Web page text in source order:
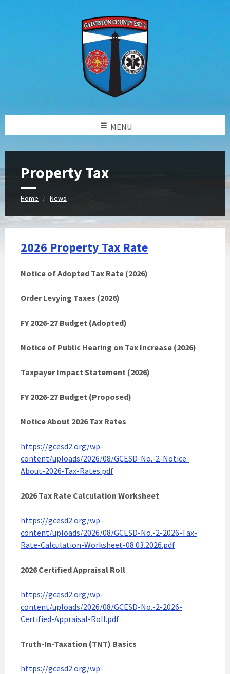
MENU
Property Tax
Home News
2026 Property Tax Rate
Notice of Adopted Tax Rate (2026)
Order Levying Taxes (2026)
FY 2026-27 Budget (Adopted)
Notice of Public Hearing on Tax Increase (2026)
Taxpayer Impact Statement (2026)
FY 2026-27 Budget (Proposed)
Notice About 2026 Tax Rates
https://gcesd2.org/wp-
content/uploads/2026/08/GCESD-No.-2-Notice-
About-2026-Tax-Rates.pdf
2026 Tax Rate Calculation Worksheet
https://gcesd2.org/wp-
content/uploads/2026/08/GCESD-No.-2-2026-Tax-
Rate-Calculation-Worksheet-08.03.2026.pdf
2026 Certified Appraisal Roll
https://gcesd2.org/wp-
content/uploads/2026/08/GCESD-No.-2-2026-
Certified-Appraisal-Roll.pdf
Truth-In-Taxation (TNT) Basics
https://gcesd2.org/wp-